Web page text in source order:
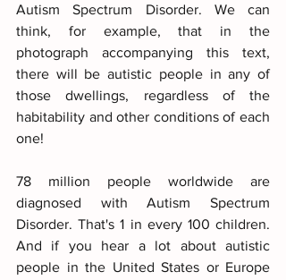
Autism Spectrum Disorder. We can
think, for example, that in the
photograph accompanying this text,
there will be autistic people in any of
those dwellings, regardless of the
habitability and other conditions of each
one!
78 million people worldwide are
diagnosed with Autism Spectrum
Disorder. That's 1 in every 100 children.
And if you hear a lot about autistic
people in the United States or Europe